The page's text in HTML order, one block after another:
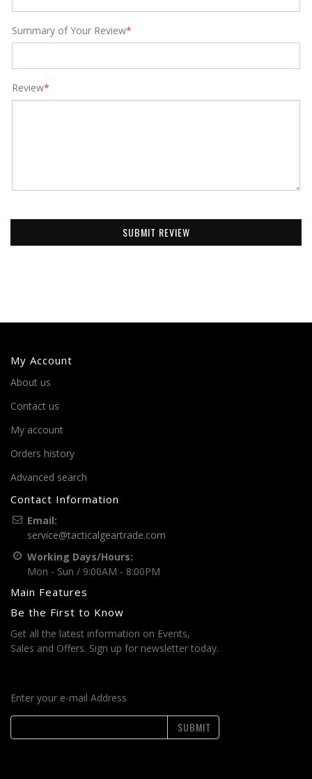
*
Summary of Your Review
*
Review
SUBMIT REVIEW
My Account
About us
Contact us
My account
Orders history
Advanced search
Contact Information
Email:
service@tacticalgeartrade.com
Working Days/Hours:
Mon - Sun / 9:00AM - 8:00PM
Main Features
Be the First to Know
Get all the latest information on Events,
Sales and Offers. Sign up for newsletter today.
Enter your e-mail Address
SUBMIT